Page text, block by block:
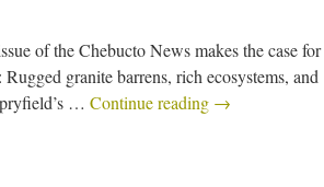
of the Chebucto News makes the case for
granite barrens, rich ecosystems, and
… Continue reading →